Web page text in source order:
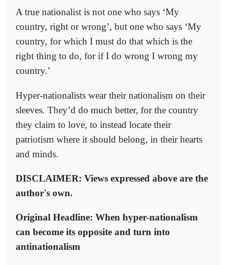
A true nationalist is not one who says ‘My
country, right or wrong’, but one who says ‘My
country, for which I must do that which is the
right thing to do, for if I do wrong I wrong my
country.’
Hyper-nationalists wear their nationalism on their
sleeves. They’d do much better, for the country
they claim to love, to instead locate their
patriotism where it should belong, in their hearts
and minds.
DISCLAIMER: Views expressed above are the
author's own.
Original Headline: When hyper-nationalism
can become its opposite and turn into
antinationalism